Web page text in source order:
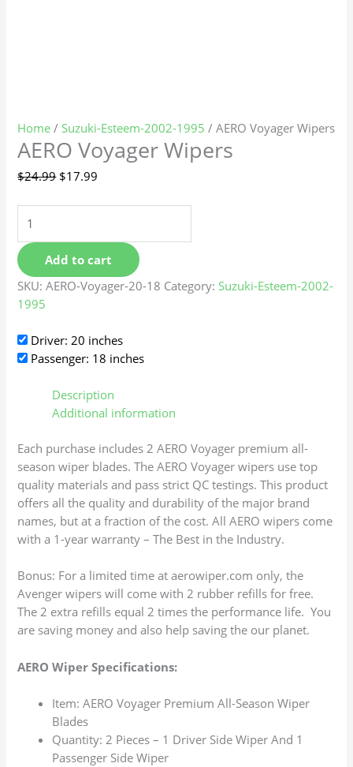
Home / Suzuki-Esteem-2002-1995 / AERO Voyager Wipers
AERO Voyager Wipers
$24.99 $17.99
Add to cart
SKU:AERO-Voyager-20-18 Category: Suzuki-Esteem-2002-
1995
Driver: 20 inches
Passenger: 18 inches
Description
Additional information
Each purchase includes 2 AERO Voyager premium all-
season wiper blades. The AERO Voyager wipers use top
quality materials and pass strict QC testings. This product
offers all the quality and durability of the major brand
names, but at a fraction of the cost. All AERO wipers come
with a 1-year warranty – The Best in the Industry.
Bonus: For a limited time at aerowiper.com only, the
Avenger wipers will come with 2 rubber refills for free.
The 2 extra refills equal 2 times the performance life. You
are saving money and also help saving the our planet.
AERO Wiper Specifications:
Item: AERO Voyager Premium All-Season Wiper
Blades
Quantity: 2 Pieces – 1 Driver Side Wiper And 1
Passenger Side Wiper